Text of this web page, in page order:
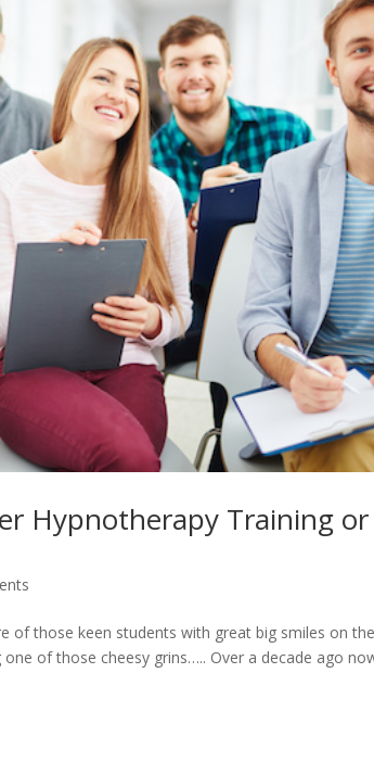
Hypnotherapy Training or
of those keen students with great big smiles on
of those cheesy grins….. Over a decade ago